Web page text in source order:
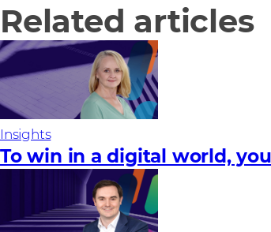
Related articles
Insights
To win in a digital world,